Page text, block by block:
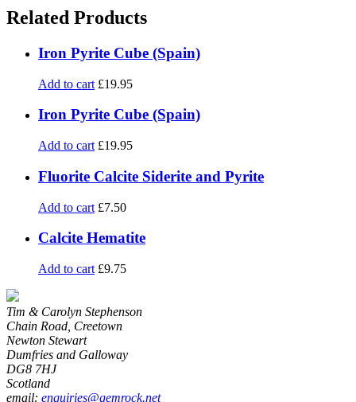
Related Products
Iron Pyrite Cube (Spain)
Add to cart £19.95
Iron Pyrite Cube (Spain)
Add to cart £19.95
Fluorite Calcite Siderite and Pyrite
Add to cart £7.50
Calcite Hematite
Add to cart £9.75
Tim & Carolyn Stephenson
Chain Road, Creetown
Newton Stewart
Dumfries and Galloway
DG8 7HJ
Scotland
email: enquiries@gemrock.net